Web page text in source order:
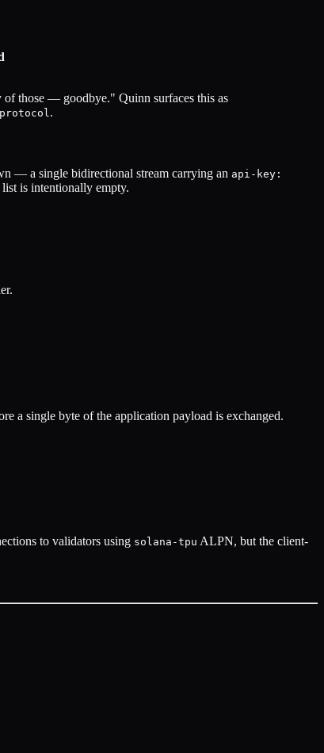
of those — goodbye." Quinn surfaces this as
.
— a single bidirectional stream carrying an api-key:
is intentionally empty.
a single byte of the application payload is exchanged.
to validators using solana-tpu ALPN, but the client-